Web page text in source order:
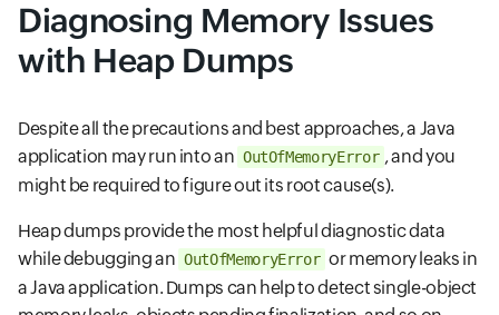
Diagnosing Memory Issues
with Heap Dumps
Despite all the precautions and best approaches, a Java
application may run into an OutOfMemoryError , and you
might be required to figure out its root cause(s).
Heap dumps provide the most helpful diagnostic data
while debugging an OutOfMemoryError or memory leaks in
a Java application. Dumps can help to detect single-object